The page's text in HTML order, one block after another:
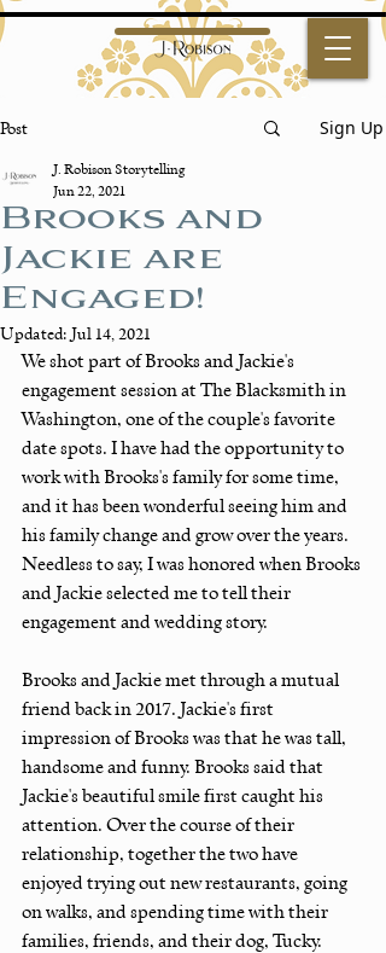
Post Sign Up
Brooks and
Jackie are
Engaged!
J. Robison Storytelling
Jun 22, 2021
Updated: Jul 14, 2021
We shot part of Brooks and Jackie's
engagement session at The Blacksmith in
Washington, one of the couple's favorite
date spots. I have had the opportunity to
work with Brooks's family for some time,
and it has been wonderful seeing him and
his family change and grow over the years.
Needless to say, I was honored when Brooks
and Jackie selected me to tell their
engagement and wedding story.
Brooks and Jackie met through a mutual
friend back in 2017. Jackie's first
impression of Brooks was that he was tall,
handsome and funny. Brooks said that
Jackie's beautiful smile first caught his
attention. Over the course of their
relationship, together the two have
enjoyed trying out new restaurants, going
on walks, and spending time with their
families, friends, and their dog, Tucky.